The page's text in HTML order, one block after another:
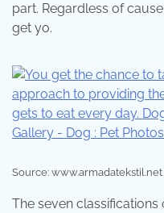
part. Regardless of
get yo.
Source: www.armadatekstil.net
The seven